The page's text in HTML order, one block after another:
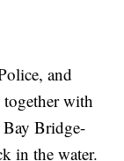
and
with
Bay Bridge-
in the water.